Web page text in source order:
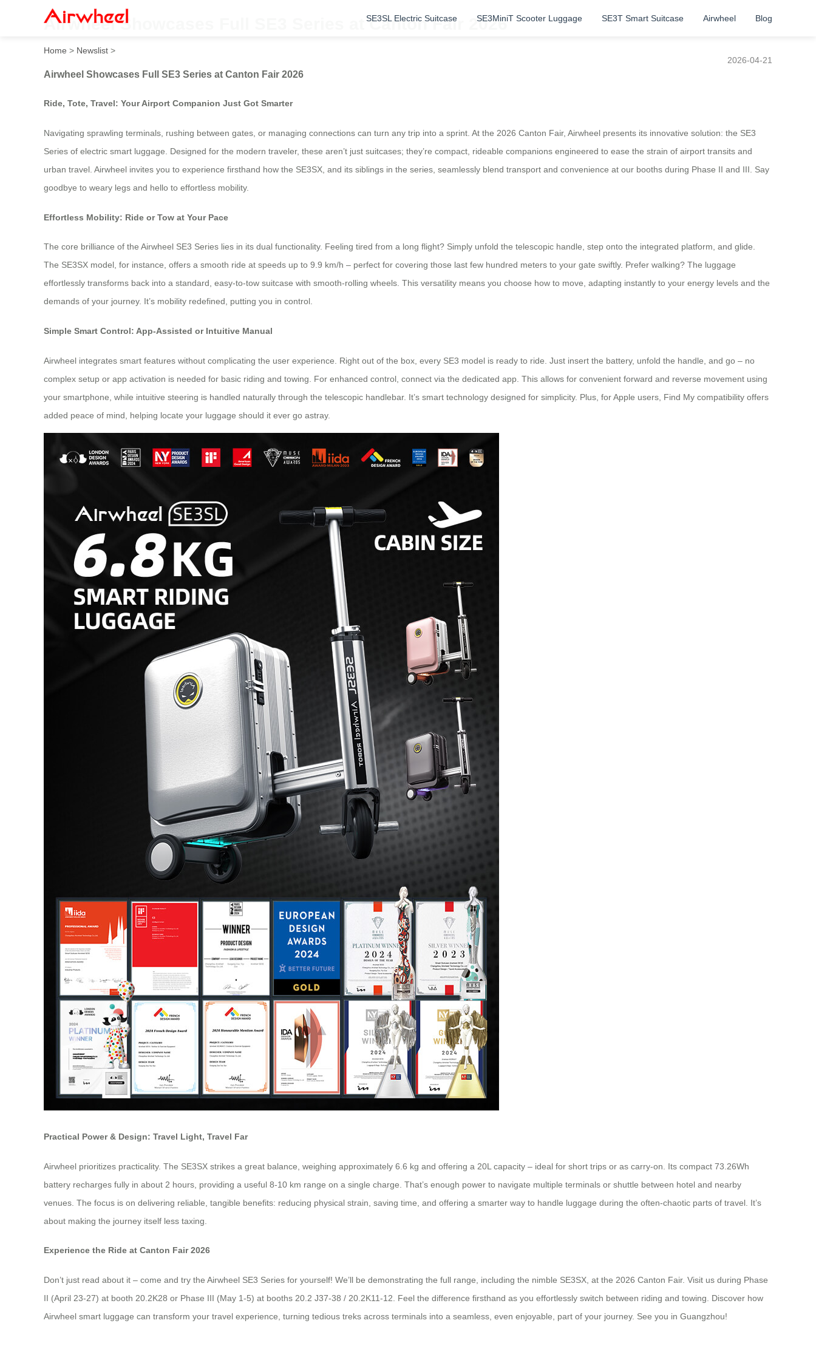
SE3SL Electric Suitcase SE3MiniT Scooter Luggage SE3T Smart Suitcase Airwheel Blog
Airwheel Showcases Full SE3 Series at Canton Fair 2026
Home > Newslist >
2026-04-21
Airwheel Showcases Full SE3 Series at Canton Fair 2026
Ride, Tote, Travel: Your Airport Companion Just Got Smarter
Navigating sprawling terminals, rushing between gates, or managing connections can turn any trip into a sprint. At the 2026 Canton Fair, Airwheel presents its innovative solution: the SE3
Series of electric smart luggage. Designed for the modern traveler, these aren’t just suitcases; they’re compact, rideable companions engineered to ease the strain of airport transits and
urban travel. Airwheel invites you to experience firsthand how the SE3SX, and its siblings in the series, seamlessly blend transport and convenience at our booths during Phase II and III. Say
goodbye to weary legs and hello to effortless mobility.
Effortless Mobility: Ride or Tow at Your Pace
The core brilliance of the Airwheel SE3 Series lies in its dual functionality. Feeling tired from a long flight? Simply unfold the telescopic handle, step onto the integrated platform, and glide.
The SE3SX model, for instance, offers a smooth ride at speeds up to 9.9 km/h – perfect for covering those last few hundred meters to your gate swiftly. Prefer walking? The luggage
effortlessly transforms back into a standard, easy-to-tow suitcase with smooth-rolling wheels. This versatility means you choose how to move, adapting instantly to your energy levels and the
demands of your journey. It’s mobility redefined, putting you in control.
Simple Smart Control: App-Assisted or Intuitive Manual
Airwheel integrates smart features without complicating the user experience. Right out of the box, every SE3 model is ready to ride. Just insert the battery, unfold the handle, and go – no
complex setup or app activation is needed for basic riding and towing. For enhanced control, connect via the dedicated app. This allows for convenient forward and reverse movement using
your smartphone, while intuitive steering is handled naturally through the telescopic handlebar. It’s smart technology designed for simplicity. Plus, for Apple users, Find My compatibility offers
added peace of mind, helping locate your luggage should it ever go astray.
Practical Power & Design: Travel Light, Travel Far
Airwheel prioritizes practicality. The SE3SX strikes a great balance, weighing approximately 6.6 kg and offering a 20L capacity – ideal for short trips or as carry-on. Its compact 73.26Wh
battery recharges fully in about 2 hours, providing a useful 8-10 km range on a single charge. That’s enough power to navigate multiple terminals or shuttle between hotel and nearby
venues. The focus is on delivering reliable, tangible benefits: reducing physical strain, saving time, and offering a smarter way to handle luggage during the often-chaotic parts of travel. It’s
about making the journey itself less taxing.
Experience the Ride at Canton Fair 2026
Don’t just read about it – come and try the Airwheel SE3 Series for yourself! We’ll be demonstrating the full range, including the nimble SE3SX, at the 2026 Canton Fair. Visit us during Phase
II (April 23-27) at booth 20.2K28 or Phase III (May 1-5) at booths 20.2 J37-38 / 20.2K11-12. Feel the difference firsthand as you effortlessly switch between riding and towing. Discover how
Airwheel smart luggage can transform your travel experience, turning tedious treks across terminals into a seamless, even enjoyable, part of your journey. See you in Guangzhou!